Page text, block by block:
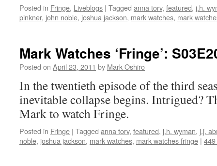
Posted in Fringe, Liveblogs | Tagged anna torv, featured, j.h.
pinkner, john noble, joshua jackson, mark watches, mark
Mark Watches ‘Fringe’:
Posted on April 23, 2011 by Mark Oshiro
In the twentieth episode of the third
inevitable collapse begins. Intrigued?
Mark to watch Fringe.
Posted in Fringe | Tagged anna torv, featured, j.h. wyman, j.j.
noble, joshua jackson, mark watches, mark watches fringe |